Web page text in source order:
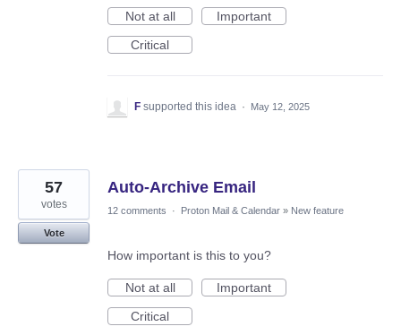
Not at all
Important
Critical
F supported this idea · May 12, 2025
Auto-Archive Email
57
votes
Vote
12 comments · Proton Mail & Calendar » New feature
How important is this to you?
Not at all
Important
Critical